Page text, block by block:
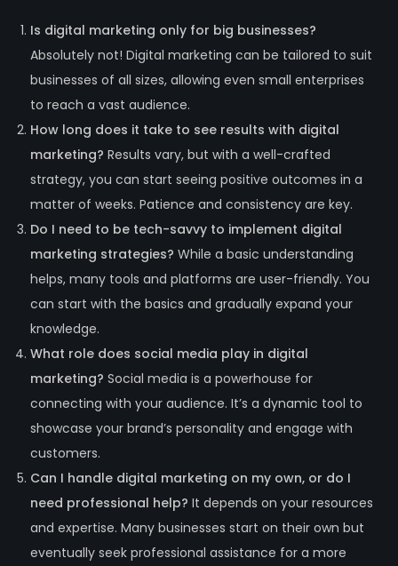
Is digital marketing only for big businesses?
Absolutely not! Digital marketing can be tailored to suit
businesses of all sizes, allowing even small enterprises
to reach a vast audience.
How long does it take to see results with digital
marketing? Results vary, but with a well-crafted
strategy, you can start seeing positive outcomes in a
matter of weeks. Patience and consistency are key.
Do I need to be tech-savvy to implement digital
marketing strategies? While a basic understanding
helps, many tools and platforms are user-friendly. You
can start with the basics and gradually expand your
knowledge.
What role does social media play in digital
marketing? Social media is a powerhouse for
connecting with your audience. It’s a dynamic tool to
showcase your brand’s personality and engage with
customers.
Can I handle digital marketing on my own, or do I
need professional help? It depends on your resources
and expertise. Many businesses start on their own but
eventually seek professional assistance for a more